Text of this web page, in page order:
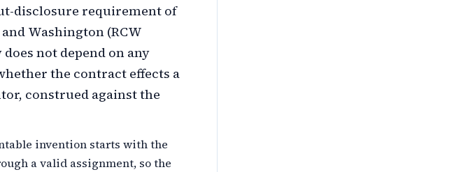
disclosure requirement of
Washington (RCW
not depend on any
the contract effects a
construed against the
invention starts with the
a valid assignment, so the